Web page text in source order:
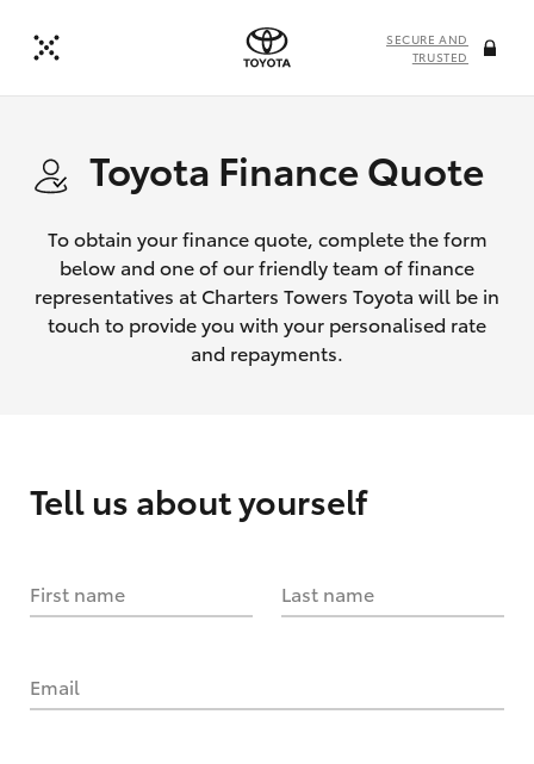
SECURE AND
TRUSTED
Toyota Finance Quote
To obtain your finance quote, complete the form
below and one of our friendly team of finance
representatives at Charters Towers Toyota will be in
touch to provide you with your personalised rate
and repayments.
Tell us about yourself
First name Last name
Email